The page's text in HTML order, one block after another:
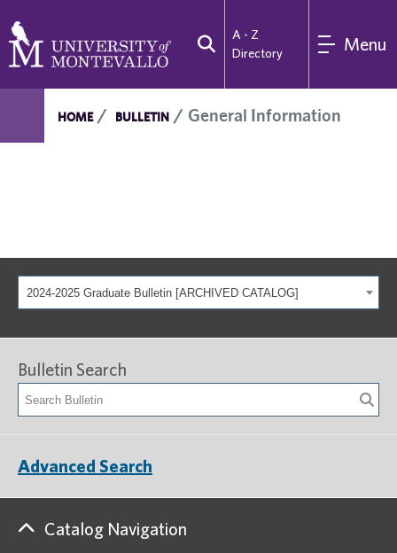
A - Z
Directory
Menu
HOME BULLETIN General Information
2024-2025 Graduate Bulletin [ARCHIVED CATALOG]
Bulletin Search
Advanced Search
Catalog Navigation